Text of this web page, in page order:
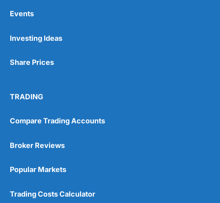
Wide range of spread betting markets
Post-trade analysis
No investing account
Pricing
Market Access
Online Platform
Customer Service
Events
Investing Ideas
Share Prices
TRADING
Compare Trading Accounts
Broker Reviews
Popular Markets
Trading Costs Calculator